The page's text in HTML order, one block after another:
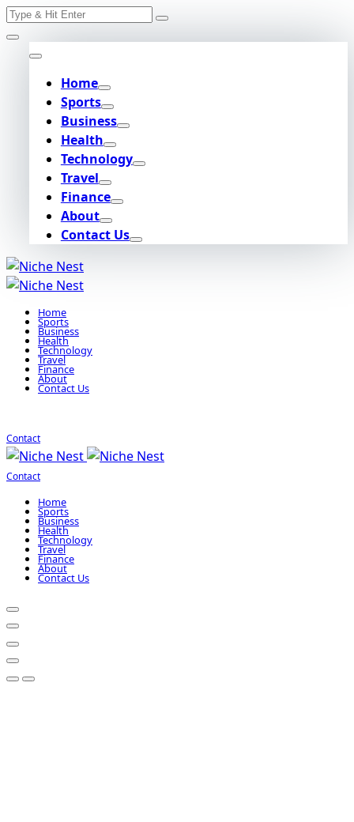
Skip
to
content
Search
Home
Sports
Business
Health
Technology
Travel
Finance
About
Contact Us
Home
Sports
Business
Health
Technology
Travel
Finance
About
Contact Us
Contact
Contact
Home
Sports
Business
Health
Technology
Travel
Finance
About
Contact Us